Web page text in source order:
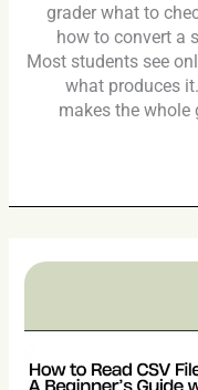
grader what to
how to convert a
Most students see
what produces
makes the whole